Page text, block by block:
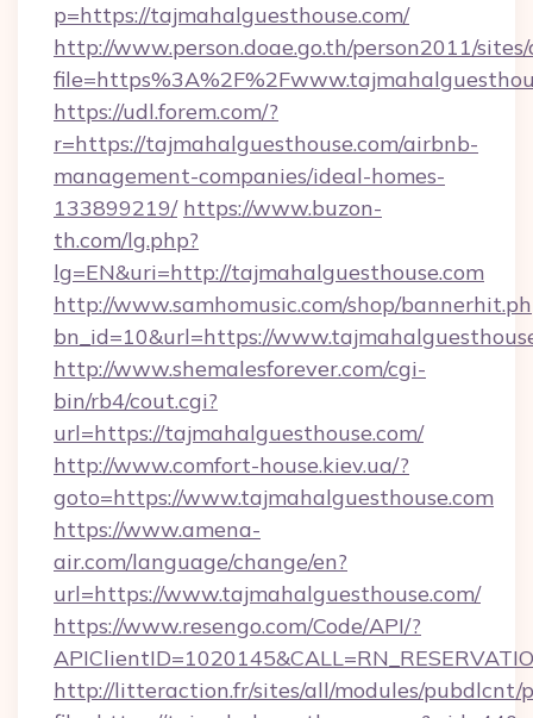
p=https://tajmahalguesthouse.com/
http://www.person.doae.go.th/person2011/
https://udl.forem.com/?
r=https://tajmahalguesthouse.com/airbnb-
management-companies/ideal-homes-
133899219/ https://www.buzon-
th.com/lg.php?
lg=EN&uri=http://tajmahalguesthouse.com
http://www.samhomusic.com/shop/
bn_id=10&url=https://
http://www.shemalesforever.com/cgi-
bin/rb4/cout.cgi?
url=https://tajmahalguesthouse.com/
http://www.comfort-house.kiev.ua/?
goto=https://www.tajmahalguesthouse.com
https://www.amena-
air.com/language/change/en?
url=https://www.tajmahalguesthouse.com/
https://www.resengo.com/Code/API/?
http://litteraction.fr/sites/all/modules/pubdlcnt/